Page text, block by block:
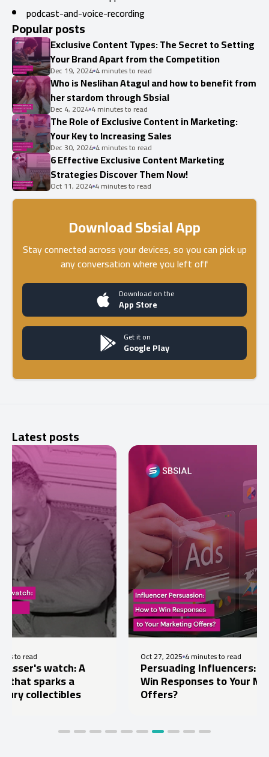
podcast-and-voice-recording
Popular posts
Exclusive Content Types: The Secret to Setting
Your Brand Apart from the Competition
Dec 19, 2024 4 minutes to read
Who is Neslihan Atagul and how to benefit from
her stardom through Sbsial
Dec 4, 2024 4 minutes to read
The Role of Exclusive Content in Marketing:
Your Key to Increasing Sales
Dec 30, 2024 4 minutes to read
6 Effective Exclusive Content Marketing
Strategies Discover Them Now!
Oct 11, 2024 4 minutes to read
Download Sbsial App
Stay connected across your devices, so you can pick up
any conversation where you left off
Download on the
App Store
Get it on
Google Play
Latest posts
A
a
4 minutes to read
Persuading Influencers: How to
Win Responses to Your Marketing